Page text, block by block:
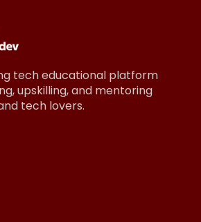
tech educational platform
upskilling, and mentoring
tech lovers.